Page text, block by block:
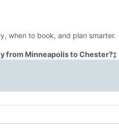
when to book, and plan smarter.
from Minneapolis to Chester?‡